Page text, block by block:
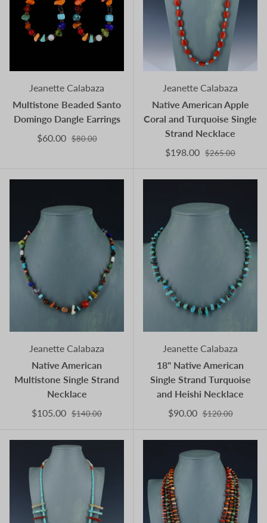
Jeanette Calabaza
Multistone Beaded Santo
Domingo Dangle Earrings
$60.00 $80.00
Jeanette Calabaza
Native American Apple
Coral and Turquoise Single
Strand Necklace
$198.00 $265.00
Jeanette Calabaza
Native American
Multistone Single Strand
Necklace
$105.00 $140.00
Jeanette Calabaza
18" Native American
Single Strand Turquoise
and Heishi Necklace
$90.00 $120.00